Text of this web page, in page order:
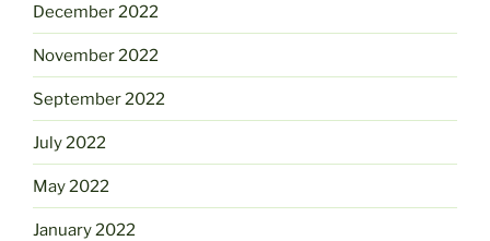
December 2022
November 2022
September 2022
July 2022
May 2022
January 2022